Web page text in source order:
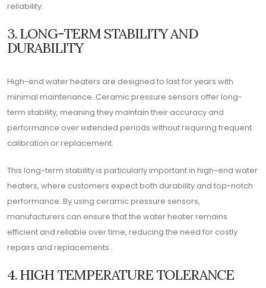
reliability.
3. LONG-TERM STABILITY AND
DURABILITY
High-end water heaters are designed to last for years with
minimal maintenance. Ceramic pressure sensors offer long-
term stability, meaning they maintain their accuracy and
performance over extended periods without requiring frequent
calibration or replacement.
This long-term stability is particularly important in high-end water
heaters, where customers expect both durability and top-notch
performance. By using ceramic pressure sensors,
manufacturers can ensure that the water heater remains
efficient and reliable over time, reducing the need for costly
repairs and replacements.
4. HIGH TEMPERATURE TOLERANCE